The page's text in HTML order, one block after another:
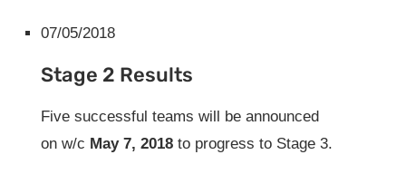
07/05/2018
Stage 2 Results
Five successful teams will be announced
on w/c May7, 2018 to progress to Stage 3.